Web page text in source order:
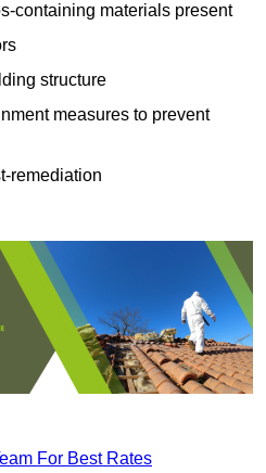
containing materials present
structure
measures to prevent
remediation
For Best Rates